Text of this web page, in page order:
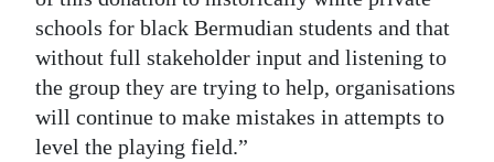
schools for black Bermudian students and that
without full stakeholder input and listening to
the group they are trying to help, organisations
will continue to make mistakes in attempts to
level the playing field.”